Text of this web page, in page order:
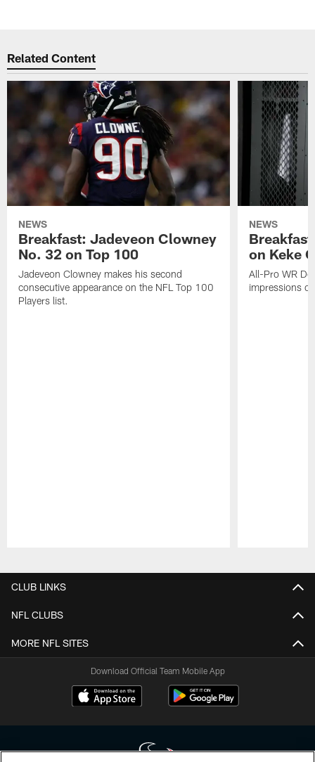
Related Content
NEWS
Breakfast: Jadeveon Clowney
No. 32 on Top 100
Jadeveon Clowney makes his second
consecutive appearance on the NFL Top 100
Players list.
NEWS
on Keke
All-Pro WR
impressions
CLUB LINKS
NFL CLUBS
MORE NFL SITES
Download Official Team Mobile App